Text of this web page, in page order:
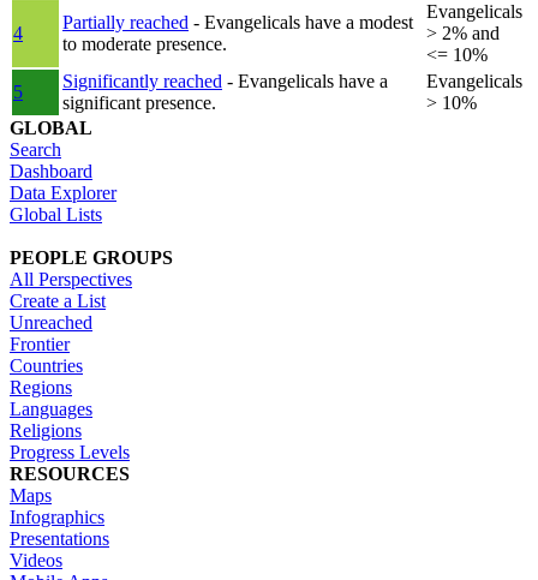
4
Partially reached - Evangelicals have a modest
to moderate presence.
Evangelicals
> 2% and
<= 10%
5
Significantly reached - Evangelicals have a
significant presence.
Evangelicals
> 10%
GLOBAL
Search
Dashboard
Data Explorer
Global Lists
PEOPLE GROUPS
All Perspectives
Create a List
Unreached
Frontier
Countries
Regions
Languages
Religions
Progress Levels
RESOURCES
Maps
Infographics
Presentations
Videos